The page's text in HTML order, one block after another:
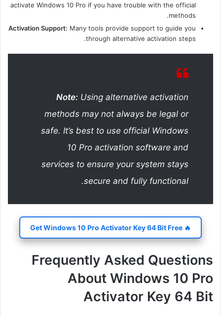
activate Windows 10 Pro if you have trouble with the official
methods.
Activation Support: Many tools provide support to guide you
through alternative activation steps.
Note: Using alternative activation
methods may not always be legal or
safe. It’s best to use official Windows
10 Pro activation software and
services to ensure your system stays
secure and fully functional.
🔥 Get Windows 10 Pro Activator Key 64 Bit Free
Frequently Asked Questions
About Windows 10 Pro
Activator Key 64 Bit